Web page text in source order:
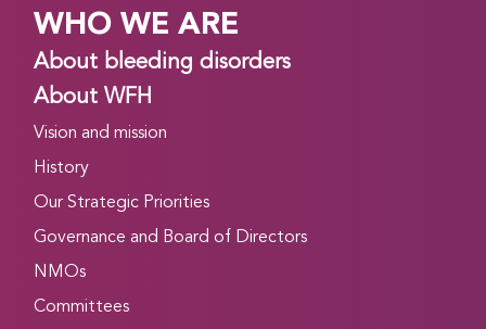
WHO WE ARE
About bleeding disorders
About WFH
Vision and mission
History
Our Strategic Priorities
Governance and Board of Directors
NMOs
Committees